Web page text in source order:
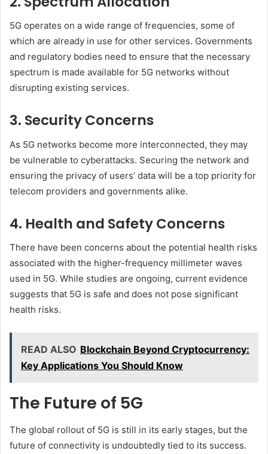
5G operates on a wide range of frequencies, some of
which are already in use for other services. Governments
and regulatory bodies need to ensure that the necessary
spectrum is made available for 5G networks without
disrupting existing services.
3. Security Concerns
As 5G networks become more interconnected, they may
be vulnerable to cyberattacks. Securing the network and
ensuring the privacy of users’ data will be a top priority for
telecom providers and governments alike.
4. Health and Safety Concerns
There have been concerns about the potential health risks
associated with the higher-frequency millimeter waves
used in 5G. While studies are ongoing, current evidence
suggests that 5G is safe and does not pose significant
health risks.
READ ALSO Blockchain Beyond Cryptocurrency:
Key Applications You Should Know
The Future of 5G
The global rollout of 5G is still in its early stages, but the
future of connectivity is undoubtedly tied to its success.